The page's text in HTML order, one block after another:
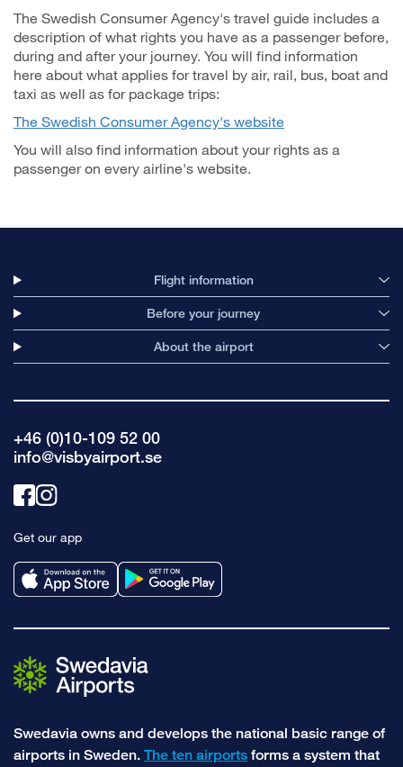
The Swedish Consumer Agency's travel guide includes a
description of what rights you have as a passenger before,
during and after your journey. You will find information
here about what applies for travel by air, rail, bus, boat and
taxi as well as for package trips:
The Swedish Consumer Agency's website
You will also find information about your rights as a
passenger on every airline's website.
Flight information
Before your journey
About the airport
+46 (0)10-109 52 00
info@visbyairport.se
Link
facebook
Link
instagram
Get our app
Swedavia owns and develops the national basic range of
airports in Sweden. The ten airports forms a system that